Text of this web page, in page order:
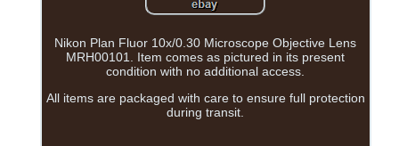
Nikon Plan Fluor 10x/0.30 Microscope Objective Lens
MRH00101. Item comes as pictured in its present
condition with no additional access.
All items are packaged with care to ensure full protection
during transit.